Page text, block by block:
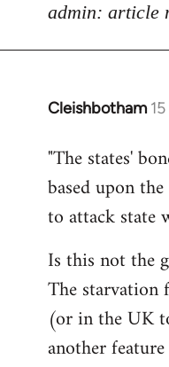
admin: article
Cleishbotham
In
to
Welcome
libcom.org
"The states'
based upon
to attack state
Is this not the
The starvation
(or in the UK
another